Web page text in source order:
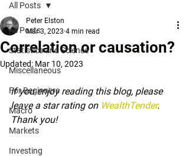
All Posts
Statistics and Science
Miscellaneous
For Beginners
Macro
Markets
Investing
All Posts
Correlation or causation?
Peter Elston
Mar 3, 2023 4 min read
Updated: Mar 10, 2023
If you enjoy reading this blog, please
leave a star rating on WealthTender.
Thank you!